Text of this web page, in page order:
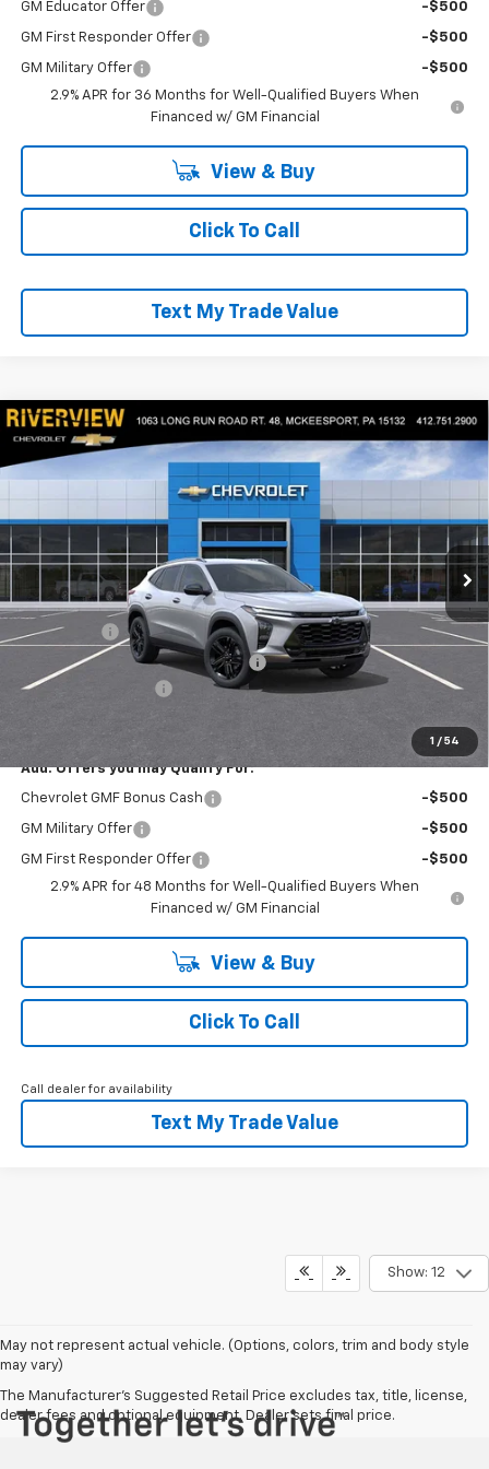
GM Educator Offer -$500
GM First Responder Offer -$500
GM Military Offer
-$500
2.9% APR for 36 Months for Well-Qualified Buyers When
Financed w/ GM Financial
View & Buy
Click To Call
Text My Trade Value
1 / 54
New 2026Chevrolet TraxACTIV
RIVERVIEW CHEVROLET (McKeesport)
KL77LKEP0TC058830Stock:R4205Model:1TU58
Courtesy Transportation Unit Int.
$1,300 $26,945
EVERYONE BUYS FOR
Less
MSRP:
$27,755
Bonus Cash
-$750
RIVERVIEW AUTO GROUP Discount!
Documentation Fee
+$490
Add. Offers you may Qualify For:
Chevrolet GMF Bonus Cash -$500
GM Military Offer -$500
GM First Responder Offer
-$500
2.9% APR for 48 Months for Well-Qualified Buyers When
Financed w/ GM Financial
View & Buy
Click To Call
Call dealer for availability
Text My Trade Value
Compare Vehicle
Show: 12
May not represent actual vehicle. (Options, colors, trim and body style
may vary)
The Manufacturer's Suggested Retail Price excludes tax, title, license,
dealer fees and optional equipment. Dealer sets final price.